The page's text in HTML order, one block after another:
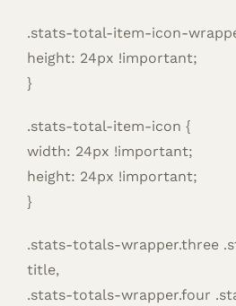
.stats-total-item-icon-
height: 24px !important;
}
.stats-total-item-icon {
width: 24px !important;
height: 24px !important;
}
.stats-totals-wrapper.three
title,
.stats-totals-wrapper.four